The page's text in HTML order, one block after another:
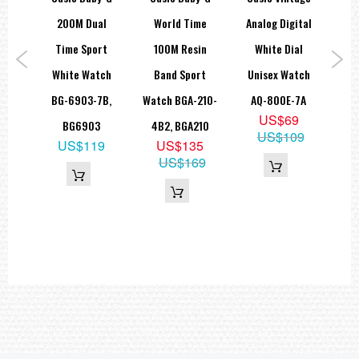
- Regular timekeeping: Hour, minutes, seconds, am/pm, year,
- Accuracy: ± 30 seconds per month
Approx. battery life: 10 years on CR2025
- Band : Stainless Steel Band
Triple-fold Clasp
- Size of case/total weight
200M Dual
Time Sport
White Watch
BG-6903-7B,
BG6903
US$119
World Time
100M Resin
Band Sport
Watch BGA-210-
4B2, BGA210
US$135
US$169
Analog Digital
White Dial
Unisex Watch
AQ-800E-7A
US$69
US$109